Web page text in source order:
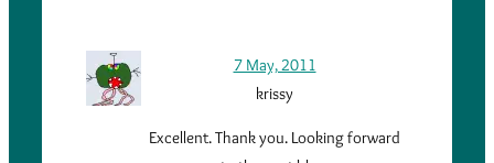
7 May, 2011
krissy
Excellent. Thank you. Looking forward